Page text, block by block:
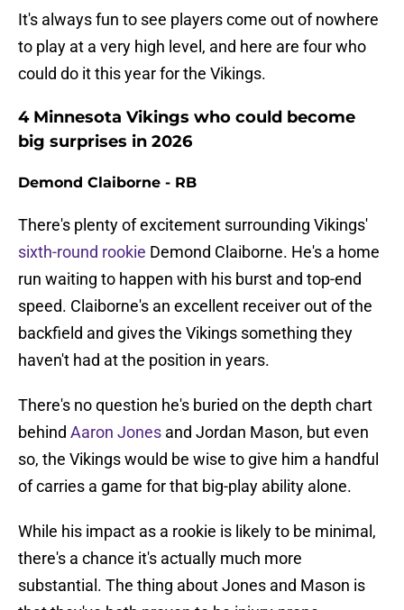
It's always fun to see players come out of nowhere
to play at a very high level, and here are four who
could do it this year for the Vikings.
4 Minnesota Vikings who could become
big surprises in 2026
Demond Claiborne - RB
There's plenty of excitement surrounding Vikings'
sixth-round rookie Demond Claiborne. He's a home
run waiting to happen with his burst and top-end
speed. Claiborne's an excellent receiver out of the
backfield and gives the Vikings something they
haven't had at the position in years.
There's no question he's buried on the depth chart
behind Aaron Jones and Jordan Mason, but even
so, the Vikings would be wise to give him a handful
of carries a game for that big-play ability alone.
While his impact as a rookie is likely to be minimal,
there's a chance it's actually much more
substantial. The thing about Jones and Mason is